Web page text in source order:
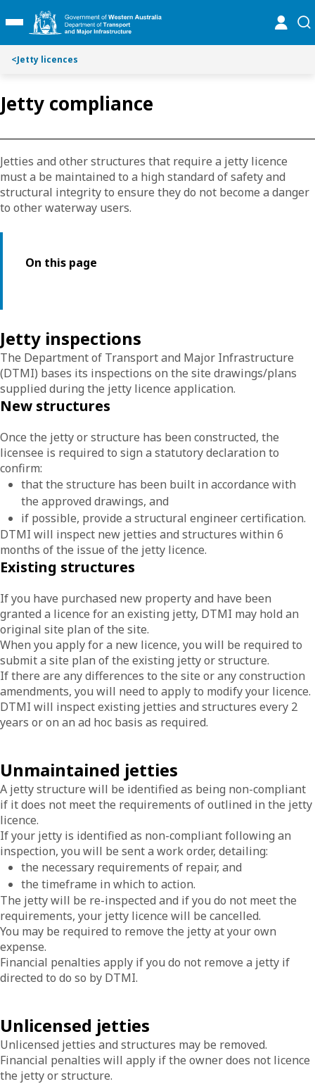
k
i
C
n
e
n
t
k
i
S
a
c
h
Toggle Main Menu
<Jetty licences
Jetty compliance
Jetties and other structures that require a jetty licence
must a be maintained to a high standard of safety and
structural integrity to ensure they do not become a danger
to other waterway users.
Toggle on this page navigation
On this page
Jetty inspections
The Department of Transport and Major Infrastructure
(DTMI) bases its inspections on the site drawings/plans
supplied during the jetty licence application.
New structures
Once the jetty or structure has been constructed, the
licensee is required to sign a statutory declaration to
confirm:
that the structure has been built in accordance with
the approved drawings, and
if possible, provide a structural engineer certification.
DTMI will inspect new jetties and structures within 6
months of the issue of the jetty licence.
Existing structures
If you have purchased new property and have been
granted a licence for an existing jetty, DTMI may hold an
original site plan of the site.
When you apply for a new licence, you will be required to
submit a site plan of the existing jetty or structure.
If there are any differences to the site or any construction
amendments, you will need to apply to modify your licence.
DTMI will inspect existing jetties and structures every 2
years or on an ad hoc basis as required.
Unmaintained jetties
A jetty structure will be identified as being non-compliant
if it does not meet the requirements of outlined in the jetty
licence.
If your jetty is identified as non-compliant following an
inspection, you will be sent a work order, detailing:
the necessary requirements of repair, and
the timeframe in which to action.
The jetty will be re-inspected and if you do not meet the
requirements, your jetty licence will be cancelled.
You may be required to remove the jetty at your own
expense.
Financial penalties apply if you do not remove a jetty if
directed to do so by DTMI.
Unlicensed jetties
Unlicensed jetties and structures may be removed.
Financial penalties will apply if the owner does not licence
the jetty or structure.